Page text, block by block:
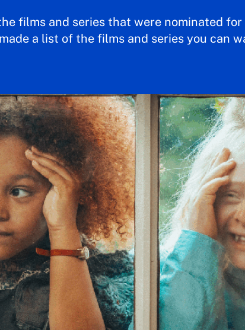
films and series that were nominated
a list of the films and series you can